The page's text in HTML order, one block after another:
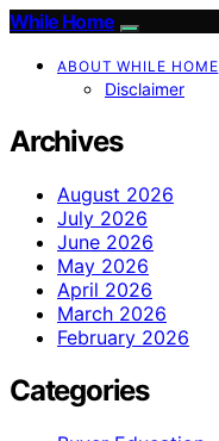
While Home
ABOUT WHILE HOME
Disclaimer
Archives
August 2026
July 2026
June 2026
May 2026
April 2026
March 2026
February 2026
Categories